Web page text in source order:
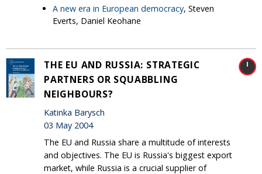
A new era in European democracy, Steven
Everts, Daniel Keohane
THE EU AND RUSSIA: STRATEGIC
PARTNERS OR SQUABBLING
NEIGHBOURS?
Katinka Barysch
03 May 2004
The EU and Russia share a multitude of interests
and objectives. The EU is Russia's biggest export
market, while Russia is a crucial supplier of